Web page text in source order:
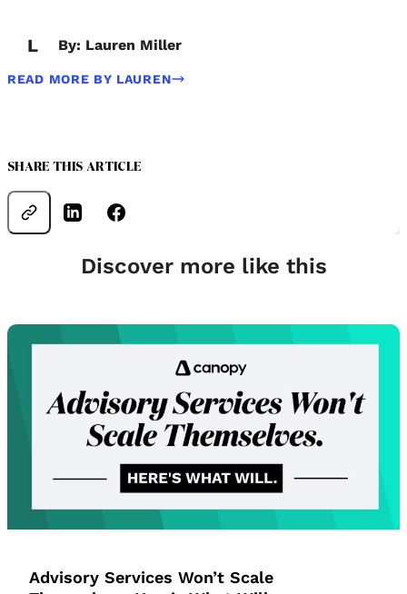
L By: Lauren Miller
READ MORE BY LAUREN
SHARE THIS ARTICLE
Discover more like this
Advisory Services Won’t Scale